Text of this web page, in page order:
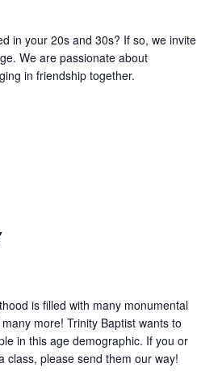
in your 20s and 30s? If so, we invite
We are passionate about
in friendship together.
is filled with many monumental
more! Trinity Baptist wants to
in this age demographic. If you or
class, please send them our way!